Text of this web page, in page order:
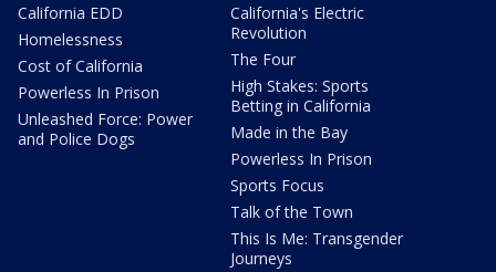
California EDD
Homelessness
Cost of California
Powerless In Prison
Unleashed Force: Power
and Police Dogs
California's Electric
Revolution
The Four
High Stakes: Sports
Betting in California
Made in the Bay
Powerless In Prison
Sports Focus
Talk of the Town
This Is Me: Transgender
Journeys